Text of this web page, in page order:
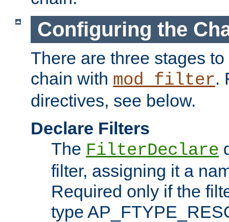
Configuring the
There are three stages
chain with mod_filter.
directives, see below.
Declare Filters
The FilterDeclare
filter, assigning it a
Required only if the
type